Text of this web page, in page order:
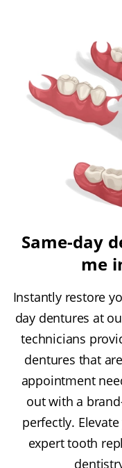
Same-day
me
Instantly restore
day dentures at
technicians
dentures that
appointment
out with a
perfectly.
expert tooth